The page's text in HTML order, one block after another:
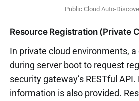
Public Cloud Auto-
Resource Registration (Private
In private cloud environments, a
during server boot to request
security gateway’s RESTful
information is also provided.